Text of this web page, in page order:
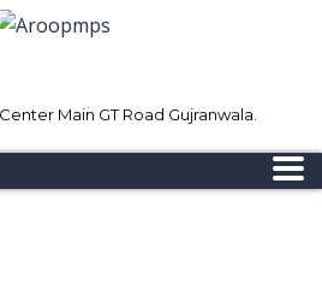
Main GT Road Gujranwala.
CLOSED